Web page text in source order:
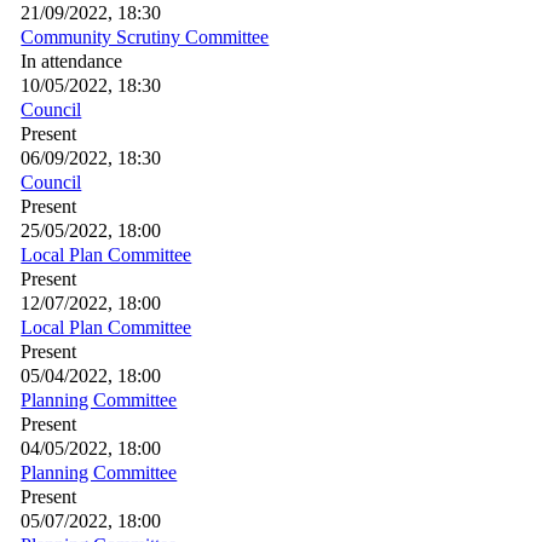
21/09/2022, 18:30
Community Scrutiny Committee
In attendance
10/05/2022, 18:30
Council
Present
06/09/2022, 18:30
Council
Present
25/05/2022, 18:00
Local Plan Committee
Present
12/07/2022, 18:00
Local Plan Committee
Present
05/04/2022, 18:00
Planning Committee
Present
04/05/2022, 18:00
Planning Committee
Present
05/07/2022, 18:00